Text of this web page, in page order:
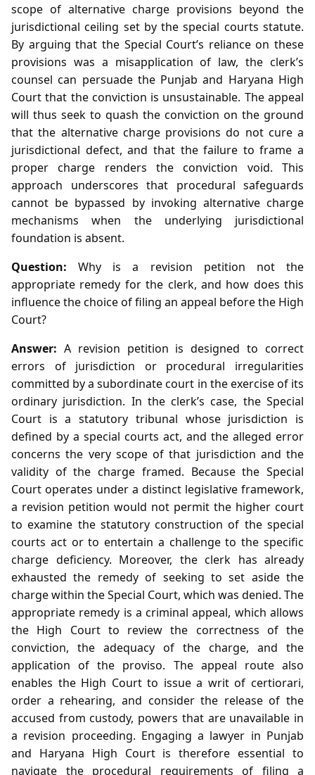
scope of alternative charge provisions beyond the
jurisdictional ceiling set by the special courts statute.
By arguing that the Special Court’s reliance on these
provisions was a misapplication of law, the clerk’s
counsel can persuade the Punjab and Haryana High
Court that the conviction is unsustainable. The appeal
will thus seek to quash the conviction on the ground
that the alternative charge provisions do not cure a
jurisdictional defect, and that the failure to frame a
proper charge renders the conviction void. This
approach underscores that procedural safeguards
cannot be bypassed by invoking alternative charge
mechanisms when the underlying jurisdictional
foundation is absent.
Question: Why is a revision petition not the
appropriate remedy for the clerk, and how does this
influence the choice of filing an appeal before the High
Court?
Answer: A revision petition is designed to correct
errors of jurisdiction or procedural irregularities
committed by a subordinate court in the exercise of its
ordinary jurisdiction. In the clerk’s case, the Special
Court is a statutory tribunal whose jurisdiction is
defined by a special courts act, and the alleged error
concerns the very scope of that jurisdiction and the
validity of the charge framed. Because the Special
Court operates under a distinct legislative framework,
a revision petition would not permit the higher court
to examine the statutory construction of the special
courts act or to entertain a challenge to the specific
charge deficiency. Moreover, the clerk has already
exhausted the remedy of seeking to set aside the
charge within the Special Court, which was denied. The
appropriate remedy is a criminal appeal, which allows
the High Court to review the correctness of the
conviction, the adequacy of the charge, and the
application of the proviso. The appeal route also
enables the High Court to issue a writ of certiorari,
order a rehearing, and consider the release of the
accused from custody, powers that are unavailable in
a revision proceeding. Engaging a lawyer in Punjab
and Haryana High Court is therefore essential to
navigate the procedural requirements of filing a